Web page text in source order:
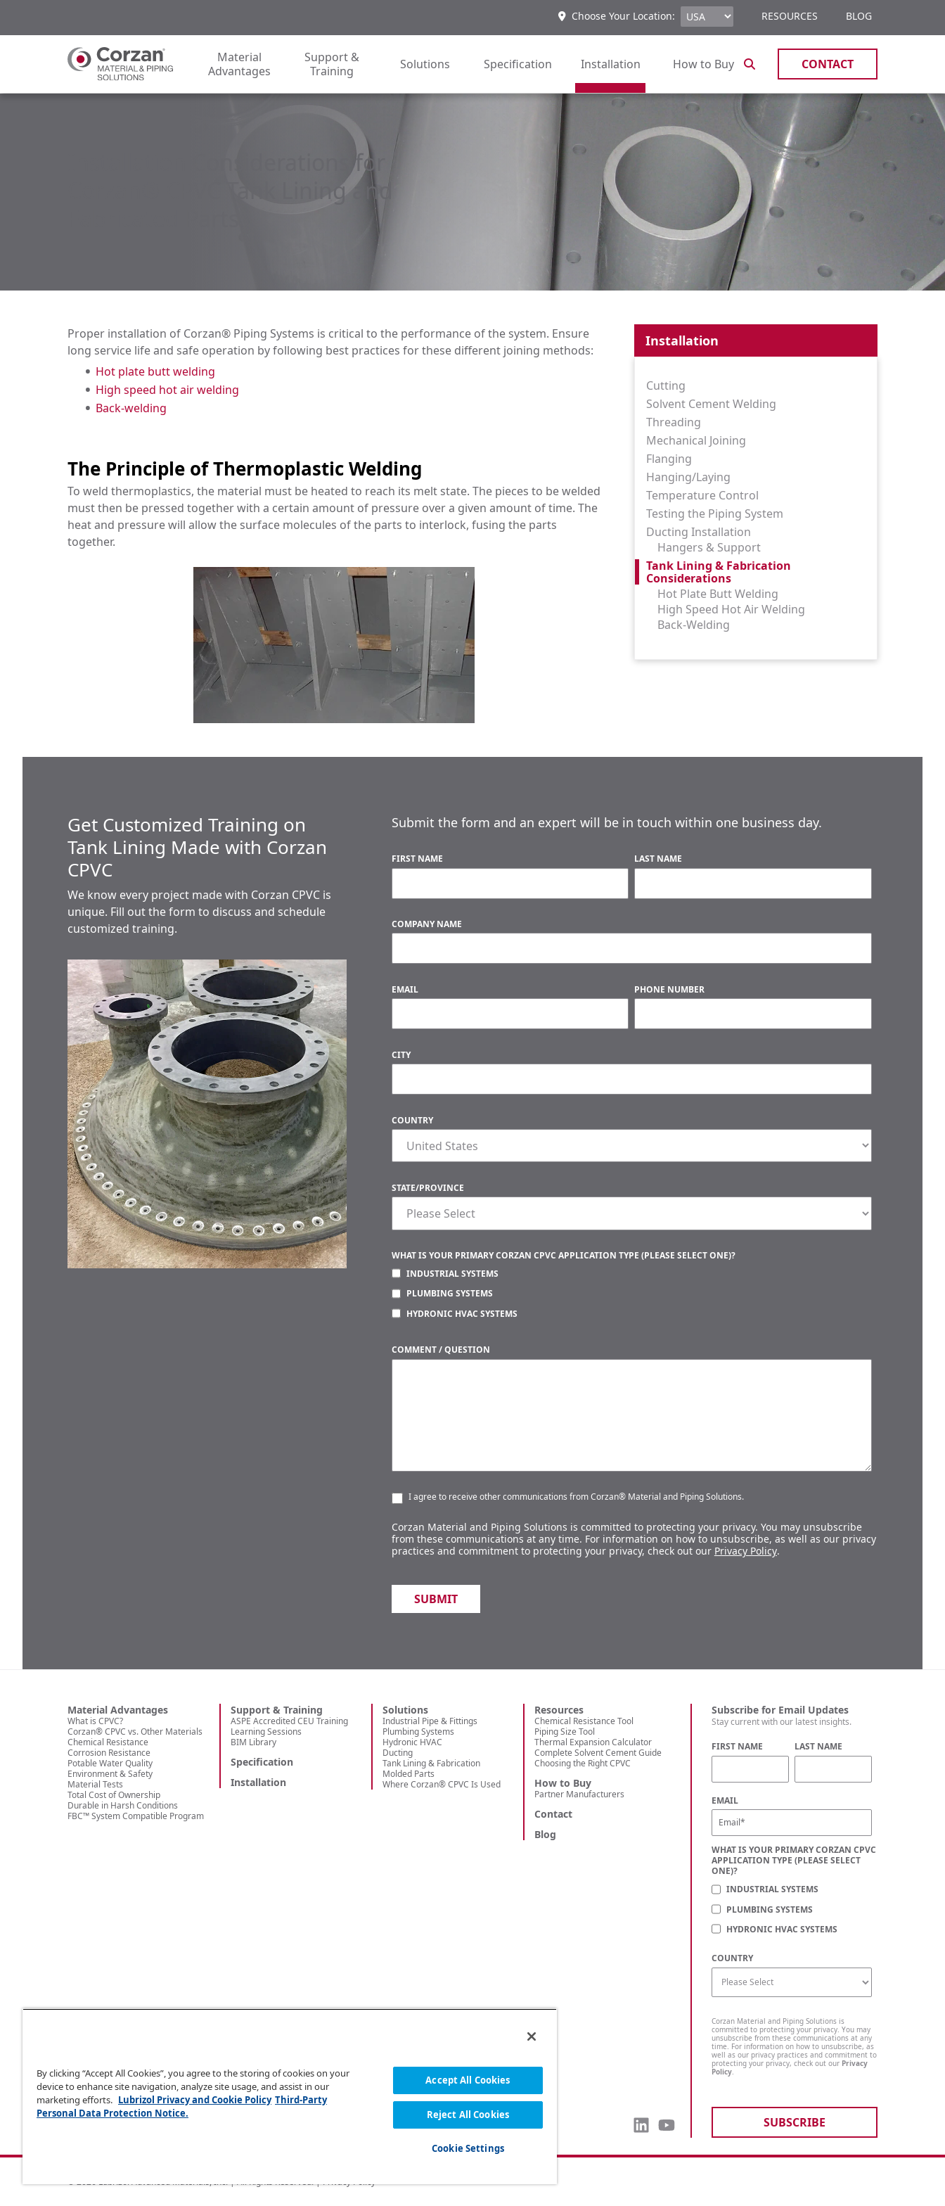
Choose Your Location: RESOURCES BLOG
Material
Advantages
Support &
Training
Solutions Specification Installation How to Buy CONTACT
Installation Considerations for
Corzan® CPVC Tank Lining and
Installation
Cutting
Solvent Cement Welding
Threading
Mechanical Joining
Flanging
Hanging/Laying
Temperature Control
Testing the Piping System
Ducting Installation
Hangers & Support
Tank Lining & Fabrication
Considerations
Hot Plate Butt Welding
High Speed Hot Air Welding
Back-Welding
Proper installation of Corzan® Piping Systems is critical to the performance of the system. Ensure
long service life and safe operation by following best practices for these different joining methods:
Hot plate butt welding
High speed hot air welding
Back-welding
The Principle of Thermoplastic Welding
To weld thermoplastics, the material must be heated to reach its melt state. The pieces to be welded
must then be pressed together with a certain amount of pressure over a given amount of time. The
heat and pressure will allow the surface molecules of the parts to interlock, fusing the parts
together.
Get Customized Training on
Tank Lining Made with Corzan
CPVC
We know every project made with Corzan CPVC is
unique. Fill out the form to discuss and schedule
customized training.
Submit the form and an expert will be in touch within one business day.
FIRST NAME LAST NAME
COMPANY NAME
EMAIL PHONE NUMBER
CITY
COUNTRY
STATE/PROVINCE
WHAT IS YOUR PRIMARY CORZAN CPVC APPLICATION TYPE (PLEASE SELECT ONE)?
INDUSTRIAL SYSTEMS
PLUMBING SYSTEMS
HYDRONIC HVAC SYSTEMS
COMMENT / QUESTION
I agree to receive other communications from Corzan® Material and Piping Solutions.
Corzan Material and Piping Solutions is committed to protecting your privacy. You may unsubscribe
from these communications at any time. For information on how to unsubscribe, as well as our privacy
practices and commitment to protecting your privacy, check out our Privacy Policy.
Material Advantages
What is CPVC?
Corzan® CPVC vs. Other Materials
Chemical Resistance
Corrosion Resistance
Potable Water Quality
Environment & Safety
Material Tests
Total Cost of Ownership
Durable in Harsh Conditions
FBC™ System Compatible Program
Support & Training
ASPE Accredited CEU Training
Learning Sessions
BIM Library
Specification
Installation
Solutions
Industrial Pipe & Fittings
Plumbing Systems
Hydronic HVAC
Ducting
Tank Lining & Fabrication
Molded Parts
Where Corzan® CPVC Is Used
Resources
Chemical Resistance Tool
Piping Size Tool
Thermal Expansion Calculator
Complete Solvent Cement Guide
Choosing the Right CPVC
How to Buy
Partner Manufacturers
Contact
Blog
Subscribe for Email Updates
Stay current with our latest insights.
FIRST NAME LAST NAME
EMAIL
WHAT IS YOUR PRIMARY CORZAN CPVC
APPLICATION TYPE (PLEASE SELECT
ONE)?
INDUSTRIAL SYSTEMS
PLUMBING SYSTEMS
HYDRONIC HVAC SYSTEMS
COUNTRY
Corzan Material and Piping Solutions is
committed to protecting your privacy. You may
unsubscribe from these communications at any
time. For information on how to unsubscribe, as
well as our privacy practices and commitment to
protecting your privacy, check out our Privacy
Policy
© 2026 Lubrizol Advanced Materials, Inc. | All Rights Reserved. |Privacy Policy
By clicking “Accept All Cookies”, you agree to the storing of cookies on your
device to enhance site navigation, analyze site usage, and assist in our
marketing efforts. Lubrizol Privacy and Cookie Policy Third-Party
Personal Data Protection Notice.
Accept All Cookies
Reject All Cookies
Cookie Settings